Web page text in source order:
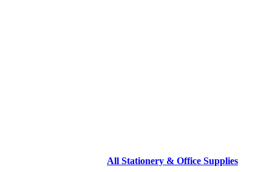
All Stationery & Office Supplies